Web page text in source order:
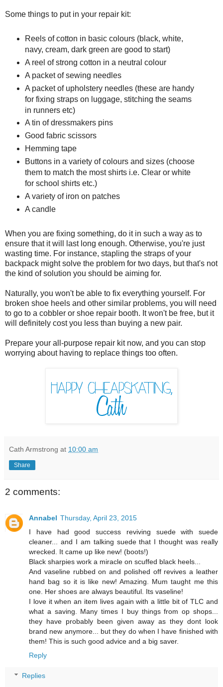
Some things to put in your repair kit:
Reels of cotton in basic colours (black, white,
navy, cream, dark green are good to start)
A reel of strong cotton in a neutral colour
A packet of sewing needles
A packet of upholstery needles (these are handy
for fixing straps on luggage, stitching the seams
in runners etc)
A tin of dressmakers pins
Good fabric scissors
Hemming tape
Buttons in a variety of colours and sizes (choose
them to match the most shirts i.e. Clear or white
for school shirts etc.)
A variety of iron on patches
A candle
When you are fixing something, do it in such a way as to
ensure that it will last long enough. Otherwise, you're just
wasting time. For instance, stapling the straps of your
backpack might solve the problem for two days, but that's not
the kind of solution you should be aiming for.
Naturally, you won't be able to fix everything yourself. For
broken shoe heels and other similar problems, you will need
to go to a cobbler or shoe repair booth. It won't be free, but it
will definitely cost you less than buying a new pair.
Prepare your all-purpose repair kit now, and you can stop
worrying about having to replace things too often.
Cath Armstrong at 10:00 am
Share
2 comments:
Annabel Thursday, April 23, 2015
I have had good success reviving suede with suede
cleaner... and I am talking suede that I thought was really
wrecked. It came up like new! (boots!)
Black sharpies work a miracle on scuffed black heels...
And vaseline rubbed on and polished off revives a leather
hand bag so it is like new! Amazing. Mum taught me this
one. Her shoes are always beautiful. Its vaseline!
I love it when an item lives again with a little bit of TLC and
what a saving. Many times I buy things from op shops...
they have probably been given away as they dont look
brand new anymore... but they do when I have finished with
them! This is such good advice and a big saver.
Reply
Replies